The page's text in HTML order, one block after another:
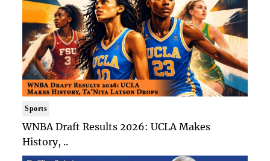
Sports
WNBA Draft Results 2026: UCLA Makes
History, ..